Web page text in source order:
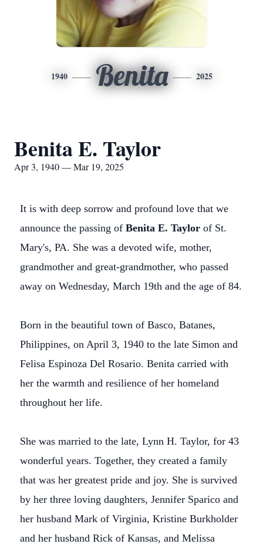
1940 Benita 2025
Benita E. Taylor
Apr 3, 1940 — Mar 19, 2025
It is with deep sorrow and profound love that we
announce the passing of Benita E. Taylor of St.
Mary's, PA. She was a devoted wife, mother,
grandmother and great-grandmother, who passed
away on Wednesday, March 19th and the age of 84.
Born in the beautiful town of Basco, Batanes,
Philippines, on April 3, 1940 to the late Simon and
Felisa Espinoza Del Rosario. Benita carried with
her the warmth and resilience of her homeland
throughout her life.
She was married to the late, Lynn H. Taylor, for 43
wonderful years. Together, they created a family
that was her greatest pride and joy. She is survived
by her three loving daughters, Jennifer Sparico and
her husband Mark of Virginia, Kristine Burkholder
and her husband Rick of Kansas, and Melissa